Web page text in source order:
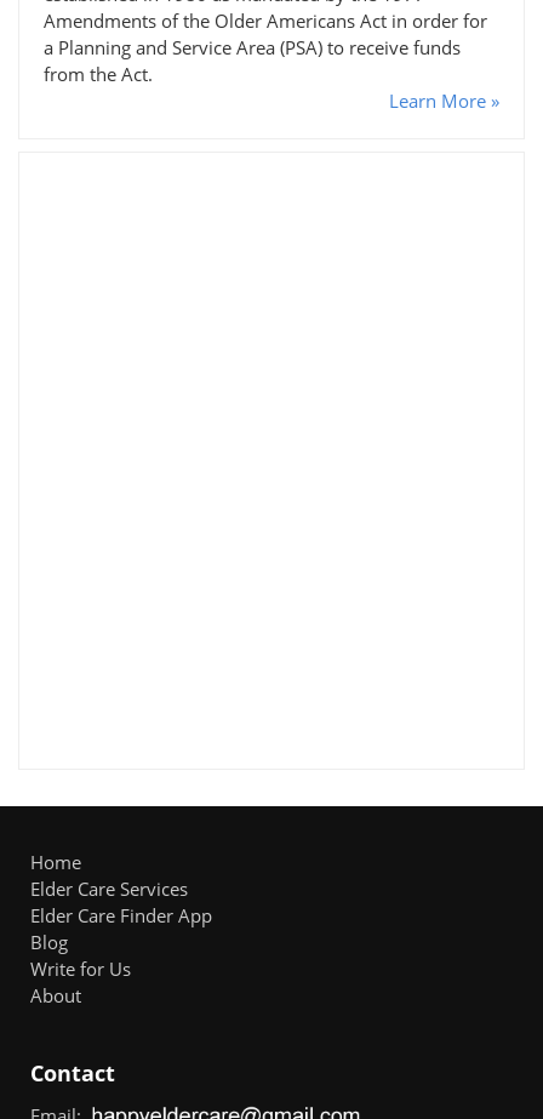
Amendments of the Older Americans Act in order for
a Planning and Service Area (PSA) to receive funds
from the Act.
Learn More »
Home
Elder Care Services
Elder Care Finder App
Blog
Write for Us
About
Contact